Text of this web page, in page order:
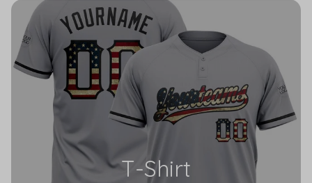
colors look deeper, richer, and more intense than ever
before. It’s the ultimate statement piece for anyone who
wants their room to shout exactly who they root for.
T-Shirt